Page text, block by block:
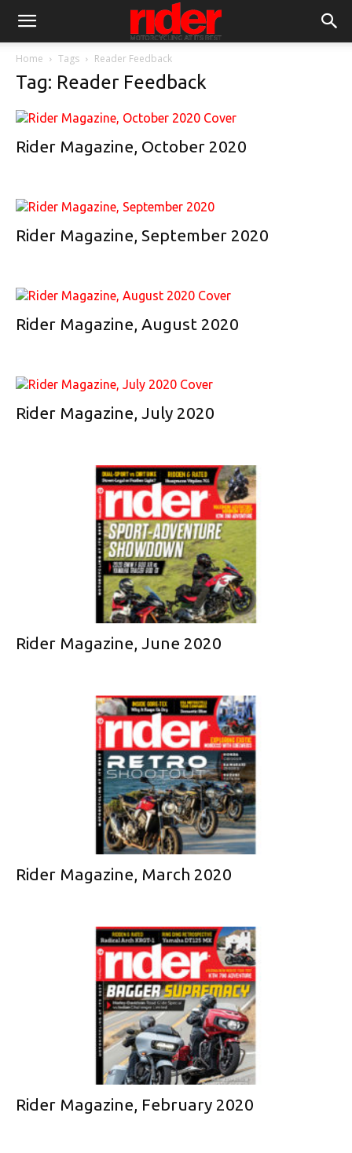
Home Tags Reader Feedback
Tag: Reader Feedback
Rider Magazine, October 2020
Rider Magazine, September 2020
Rider Magazine, August 2020
Rider Magazine, July 2020
Rider Magazine, June 2020
Rider Magazine, March 2020
Rider Magazine, February 2020